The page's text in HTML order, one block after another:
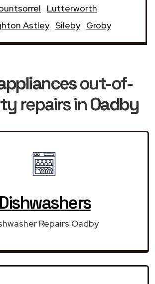
Lutterworth
Astley Sileby Groby
out-of-
repairs inOadby
Repairs Oadby